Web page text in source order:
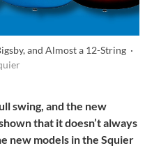
and Almost a 12-String ·
swing, and the new
that it doesn’t always
new models in the Squier